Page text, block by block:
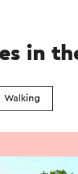
in
Walking